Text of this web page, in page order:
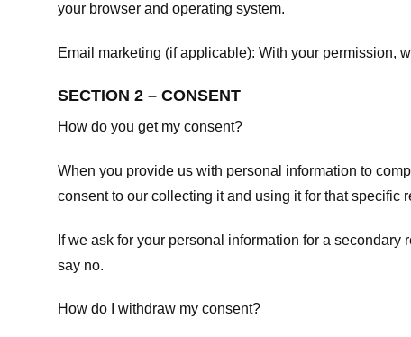
your browser and operating system.
Email marketing (if applicable): With your permission,
SECTION 2 – CONSENT
How do you get my consent?
When you provide us with personal information to
consent to our collecting it and using it for that specific
If we ask for your personal information for a
say no.
How do I withdraw my consent?